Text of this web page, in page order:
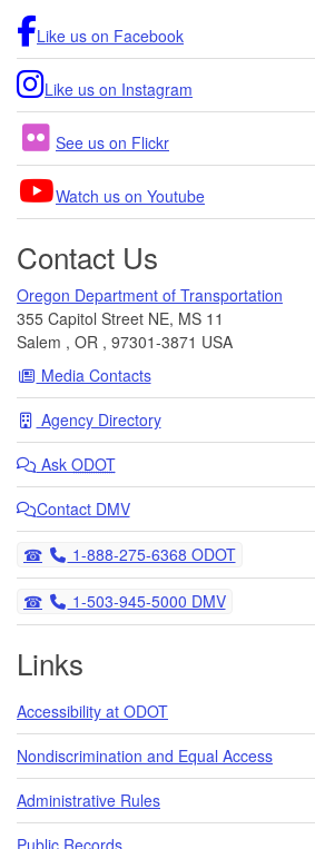
Like us on Facebook
Like us on Instagram
See us on Flickr
Watch us on Youtube
Contact Us
Oregon Department of Transportation
355 Capitol Street NE, MS 11
Salem , OR , 97301-3871 USA
Media Contacts
Agency Directory
Ask ODOT
Contact DMV
Telephone
1-888-275-6368 ODOT
Telephone
1-503-945-5000 DMV
Links
Accessibility at ODOT
Nondiscrimination and Equal Access
Administrative Rules
Public Records